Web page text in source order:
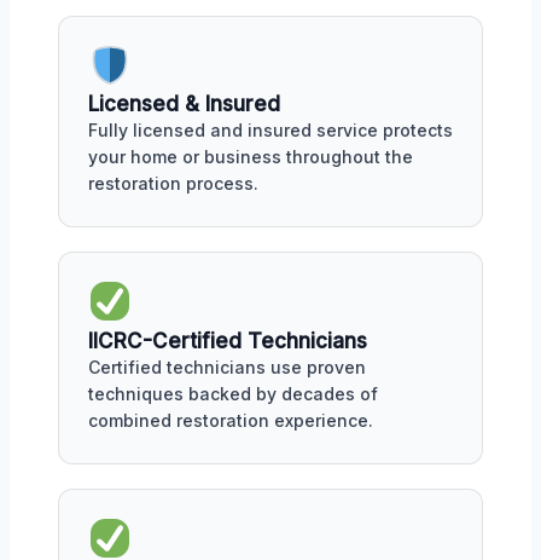
Licensed & Insured
Fully licensed and insured service protects
your home or business throughout the
restoration process.
IICRC-Certified Technicians
Certified technicians use proven
techniques backed by decades of
combined restoration experience.